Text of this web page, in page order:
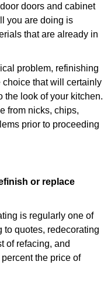
doors and cabinet
you are doing is
that are already in
problem, refinishing
choice that will certainly
the look of your kitchen.
from nicks, chips,
prior to proceeding
or replace
is regularly one of
to quotes, redecorating
of refacing, and
the price of